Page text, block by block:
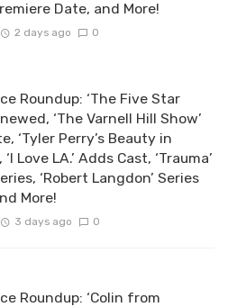
Date, and More!
2 days ago 0
Roundup: ‘The Five Star
‘The Varnell Hill Show’
‘Tyler Perry’s Beauty in
Love LA.’ Adds Cast, ‘Trauma’
‘Robert Langdon’ Series
More!
3 days ago 0
Roundup: ‘Colin from